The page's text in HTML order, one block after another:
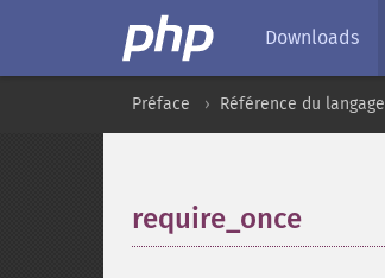
Downloads
Préface Référence du langage
require_once